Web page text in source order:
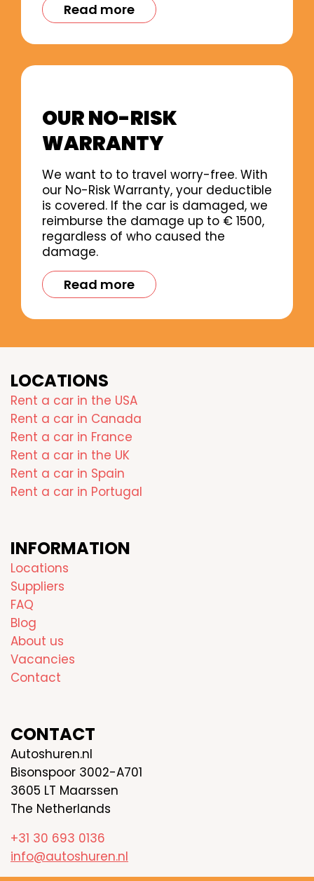
Read more
OUR NO-RISK
WARRANTY
We want to to travel worry-free. With
our No-Risk Warranty, your deductible
is covered. If the car is damaged, we
reimburse the damage up to € 1500,
regardless of who caused the
damage.
Read more
LOCATIONS
Rent a car in the USA
Rent a car in Canada
Rent a car in France
Rent a car in the UK
Rent a car in Spain
Rent a car in Portugal
INFORMATION
Locations
Suppliers
FAQ
Blog
About us
Vacancies
Contact
CONTACT
Autoshuren.nl
Bisonspoor 3002-A701
3605 LT Maarssen
The Netherlands
+31 30 693 0136
info@autoshuren.nl